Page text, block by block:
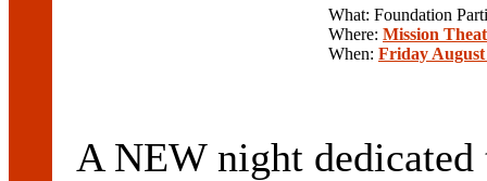
What: Foundation
Where: Mission
When: Friday August
A NEW night